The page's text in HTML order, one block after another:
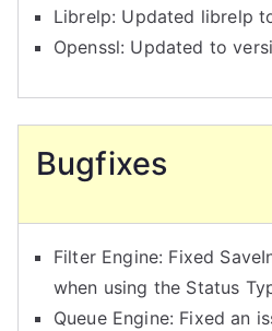
Librelp: Updated librelp
Openssl: Updated to
Bugfixes
Filter Engine: Fixed
when using the Status
Queue Engine: Fixed an